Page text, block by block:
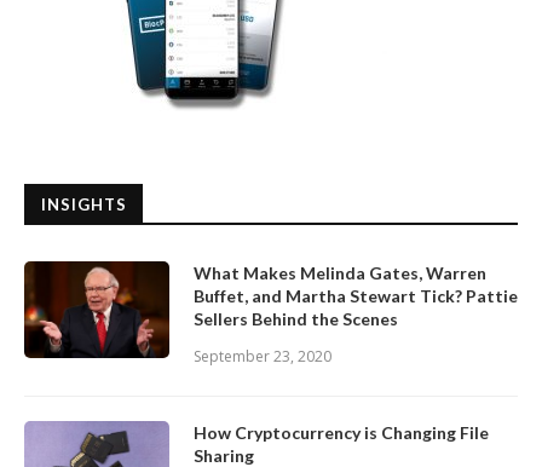
INSIGHTS
What Makes Melinda Gates, Warren
Buffet, and Martha Stewart Tick? Pattie
Sellers Behind the Scenes
September 23, 2020
How Cryptocurrency is Changing File
Sharing